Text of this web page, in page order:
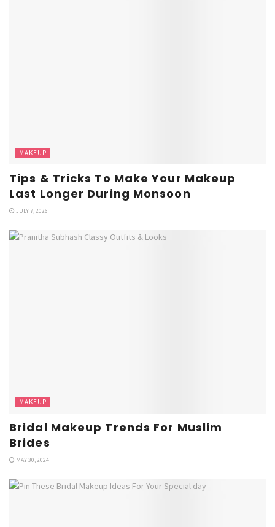
MAKEUP
Tips & Tricks To Make Your Makeup
Last Longer During Monsoon
JULY 7, 2026
MAKEUP
Bridal Makeup Trends For Muslim
Brides
MAY 30, 2024